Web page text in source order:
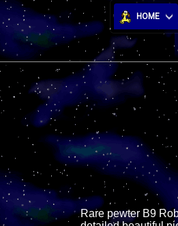
HOME
Rare pewter B9